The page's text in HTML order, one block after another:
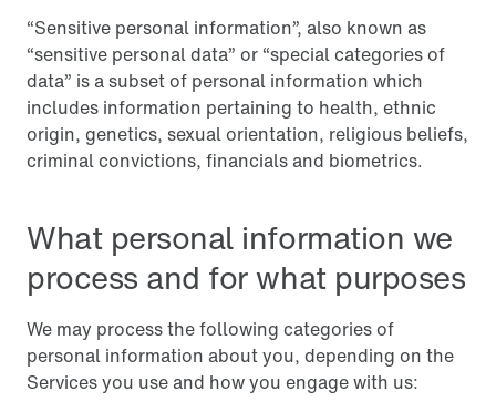
“Sensitive personal information”, also known as
“sensitive personal data” or “special categories of
data” is a subset of personal information which
includes information pertaining to health, ethnic
origin, genetics, sexual orientation, religious beliefs,
criminal convictions, financials and biometrics.
What personal information we
process and for what purposes
We may process the following categories of
personal information about you, depending on the
Services you use and how you engage with us: